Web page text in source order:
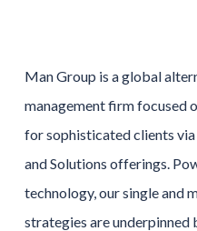
Man Group is a global
management firm focused
for sophisticated clients
and Solutions offerings.
technology, our single and
strategies are underpinned